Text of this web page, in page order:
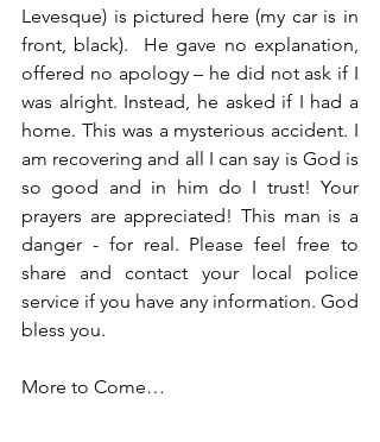
Levesque) is pictured here (my car is in
front, black).  He gave no explanation,
offered no apology – he did not ask if I
was alright. Instead, he asked if I had a
home. This was a mysterious accident. I
am recovering and all I can say is God is
so good and in him do I trust! Your
prayers are appreciated! This man is a
danger - for real. Please feel free to
share and contact your local police
service if you have any information. God
bless you.
More to Come…